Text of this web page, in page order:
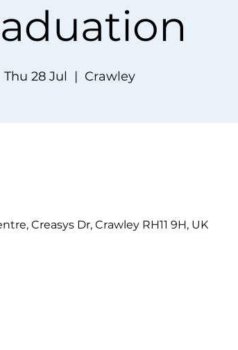
Thu 28 Jul
  |
Crawley
Creasys Dr, Crawley RH11 9H, UK